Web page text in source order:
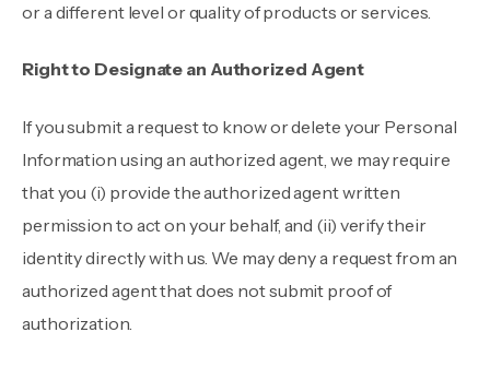
or a different level or quality of products or services.
Right to Designate an Authorized Agent
If you submit a request to know or delete your Personal
Information using an authorized agent, we may require
that you (i) provide the authorized agent written
permission to act on your behalf, and (ii) verify their
identity directly with us. We may deny a request from an
authorized agent that does not submit proof of
authorization.